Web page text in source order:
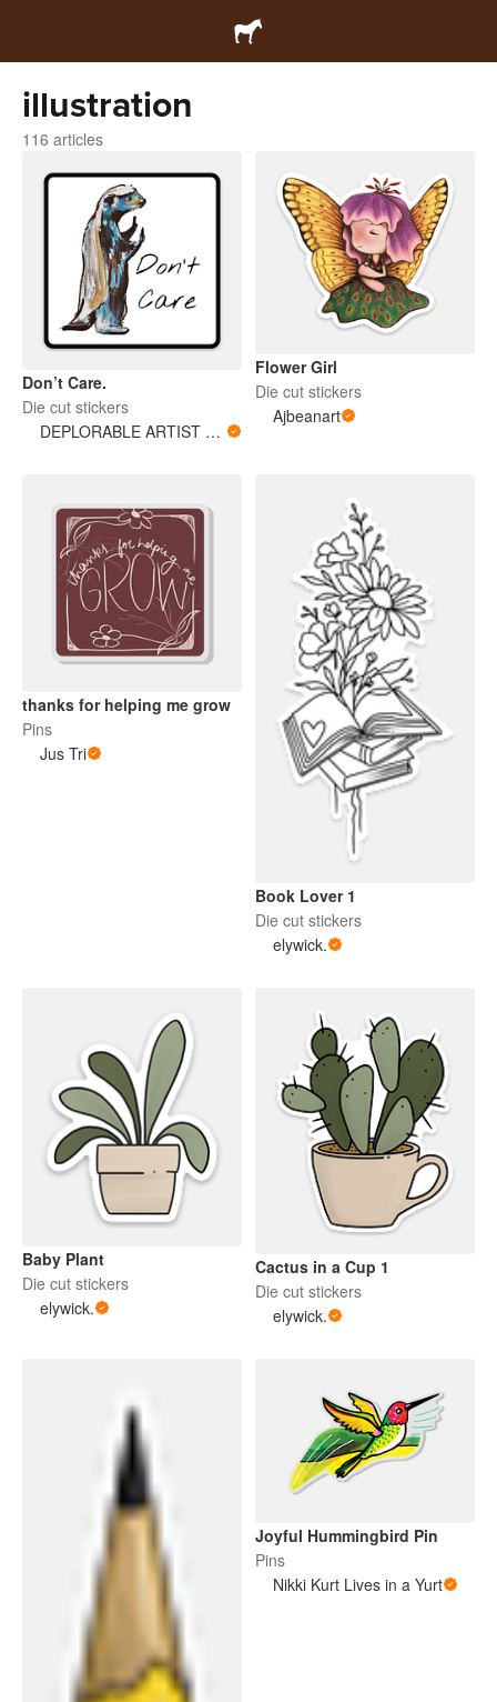
illustration
116 articles
Don’t Care.
Die cut stickers
DEPLORABLE ARTIST WOMAN
Flower Girl
Die cut stickers
Ajbeanart
thanks for helping me grow
Pins
Jus Tri
Book Lover 1
Die cut stickers
elywick.
Baby Plant
Die cut stickers
elywick.
Cactus in a Cup 1
Die cut stickers
elywick.
Joyful Hummingbird Pin
Pins
Nikki Kurt Lives in a Yurt